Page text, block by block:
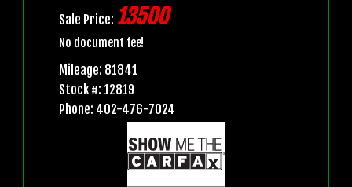
Sale Price: 13500
No document fee!
Mileage: 81841
Stock #: 12819
Phone: 402-476-7024